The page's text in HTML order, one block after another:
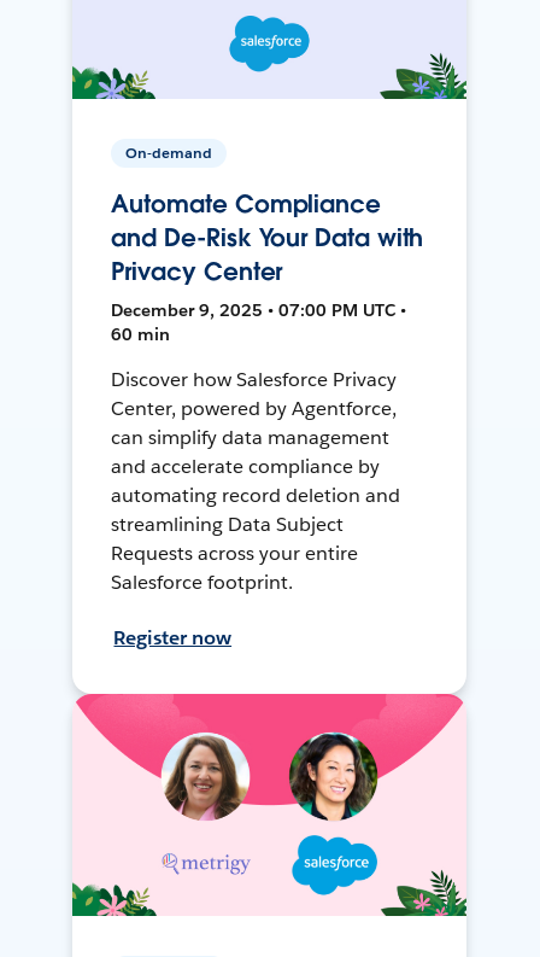
On-demand
Automate Compliance
and De-Risk Your Data with
Privacy Center
December 9, 2025 • 07:00 PM UTC •
60 min
Discover how Salesforce Privacy
Center, powered by Agentforce,
can simplify data management
and accelerate compliance by
automating record deletion and
streamlining Data Subject
Requests across your entire
Salesforce footprint.
Register now